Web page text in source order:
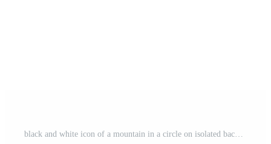
black and white icon of a mountain in a circle on isolated background Pro Vector and Pro SVG